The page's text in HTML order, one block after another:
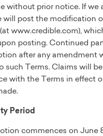
without prior notice. If we
will post the modification
www.credible.com),
posting. Continued
after any amendment
such Terms. Claims will
with the Terms in effect
Period
commences on June